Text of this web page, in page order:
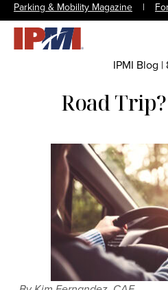
Parking & Mobility Magazine |
IPMI Blog |
Road